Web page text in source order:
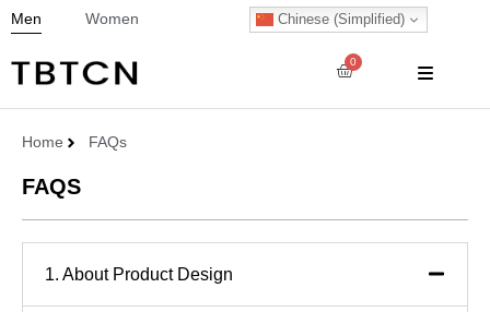
Men Women Chinese (Simplified)
0
Home FAQs
FAQS
1. About Product Design